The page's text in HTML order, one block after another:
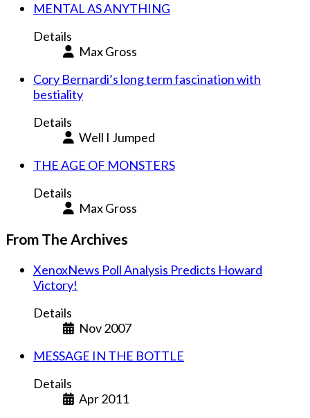
MENTAL AS ANYTHING
Details
Max Gross
Cory Bernardi’s long term fascination with
bestiality
Details
Well I Jumped
THE AGE OF MONSTERS
Details
Max Gross
From The Archives
XenoxNews Poll Analysis Predicts Howard
Victory!
Details
Nov 2007
MESSAGE IN THE BOTTLE
Details
Apr 2011